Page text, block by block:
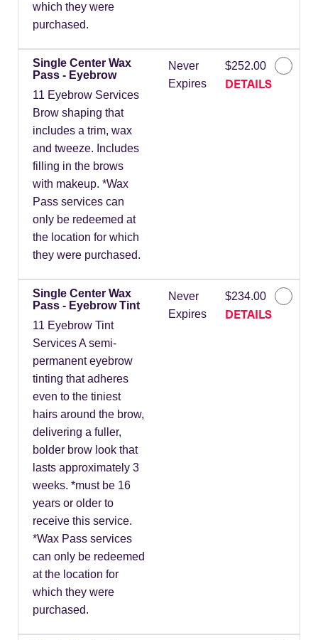
which they were
purchased.
Single Center Wax
Pass - Eyebrow
11 Eyebrow Services
Brow shaping that
includes a trim, wax
and tweeze. Includes
filling in the brows
with makeup. *Wax
Pass services can
only be redeemed at
the location for which
they were purchased.
Never
Expires
$252.00
DETAILS
Single Center Wax
Pass - Eyebrow Tint
11 Eyebrow Tint
Services A semi-
permanent eyebrow
tinting that adheres
even to the tiniest
hairs around the brow,
delivering a fuller,
bolder brow look that
lasts approximately 3
weeks. *must be 16
years or older to
receive this service.
*Wax Pass services
can only be redeemed
at the location for
which they were
purchased.
Never
Expires
$234.00
DETAILS